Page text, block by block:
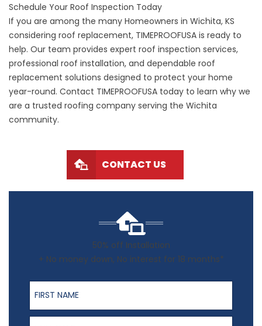
Schedule Your Roof Inspection Today
If you are among the many Homeowners in Wichita, KS
considering roof replacement, TIMEPROOFUSA is ready to
help. Our team provides expert roof inspection services,
professional roof installation, and dependable roof
replacement solutions designed to protect your home
year-round. Contact TIMEPROOFUSA today to learn why we
are a trusted roofing company serving the Wichita
community.
CONTACT US
50% off Installation
+ No money down, No interest for 18 months*
First Name
Last Name